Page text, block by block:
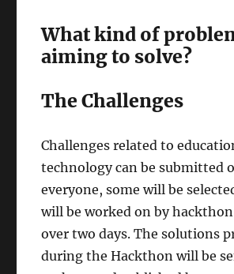
What kind of
aiming to solve?
The Challenges
Challenges related to
technology can be submitted
everyone, some will be
will be worked on by
over two days. The solutions
during the Hackthon will be